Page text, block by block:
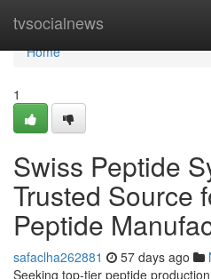
tvsocialnews
Home
Home
1
Swiss Peptide
Trusted Source
Peptide
safaclha262881 57 days ago
Seeking top-tier peptide